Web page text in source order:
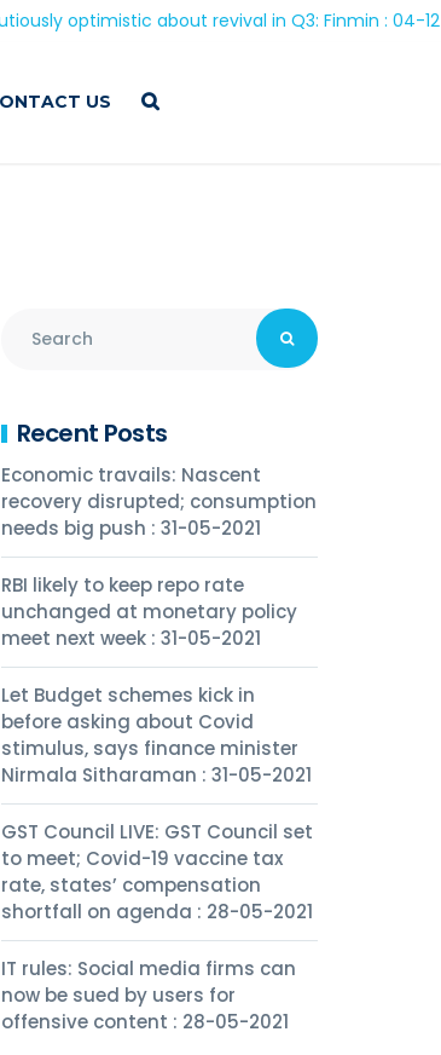
optimistic about revival in Q3: Finmin : 04-12-
US
Recent Posts
Economic travails: Nascent
recovery disrupted; consumption
needs big push : 31-05-2021
RBI likely to keep repo rate
unchanged at monetary policy
meet next week : 31-05-2021
Let Budget schemes kick in
before asking about Covid
stimulus, says finance minister
Nirmala Sitharaman : 31-05-2021
GST Council LIVE: GST Council set
to meet; Covid-19 vaccine tax
rate, states’ compensation
shortfall on agenda : 28-05-2021
IT rules: Social media firms can
now be sued by users for
offensive content : 28-05-2021